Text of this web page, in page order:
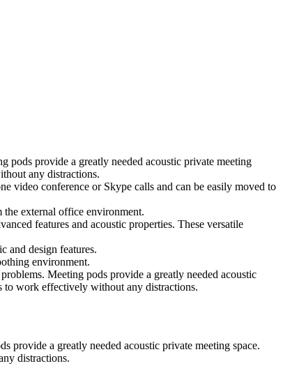
pods provide a greatly needed acoustic private meeting
any distractions.
video conference or Skype calls and can be easily moved to
the external office environment.
features and acoustic properties. These versatile
and design features.
environment.
Meeting pods provide a greatly needed acoustic
to work effectively without any distractions.
provide a greatly needed acoustic private meeting space.
distractions.